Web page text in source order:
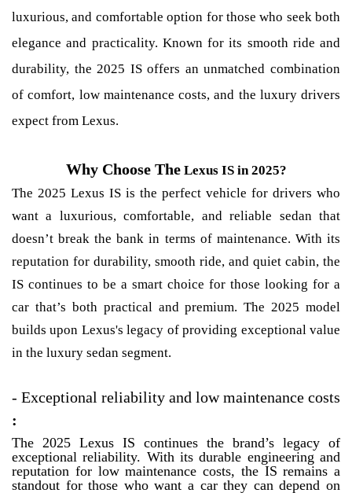
luxurious, and comfortable option for those who seek both
elegance and practicality. Known for its smooth ride and
durability, the 2025 IS offers an unmatched combination
of comfort, low maintenance costs, and the luxury drivers
expect from Lexus.
Why Choose The Lexus IS in 2025?
The 2025 Lexus IS is the perfect vehicle for drivers who
want a luxurious, comfortable, and reliable sedan that
doesn’t break the bank in terms of maintenance. With its
reputation for durability, smooth ride, and quiet cabin, the
IS continues to be a smart choice for those looking for a
car that’s both practical and premium. The 2025 model
builds upon Lexus's legacy of providing exceptional value
in the luxury sedan segment.
- Exceptional reliability and low maintenance costs
:
The 2025 Lexus IS continues the brand’s legacy of
exceptional reliability. With its durable engineering and
reputation for low maintenance costs, the IS remains a
standout for those who want a car they can depend on